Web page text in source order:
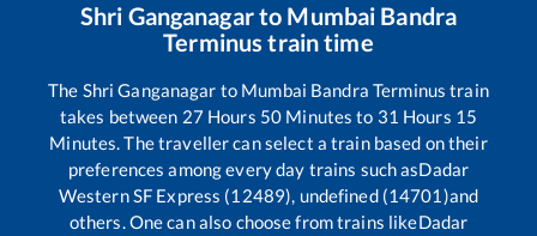
Shri Ganganagarto Mumbai Bandra
Terminus train time
The Shri Ganganagar to Mumbai Bandra Terminus train
takes between 27 Hours 50 Minutes to 31 Hours 15
Minutes. The traveller can select a train based on their
preferences among every day trains such asDadar
Western SF Express (12489), undefined (14701)and
others. One can also choose from trains likeDadar